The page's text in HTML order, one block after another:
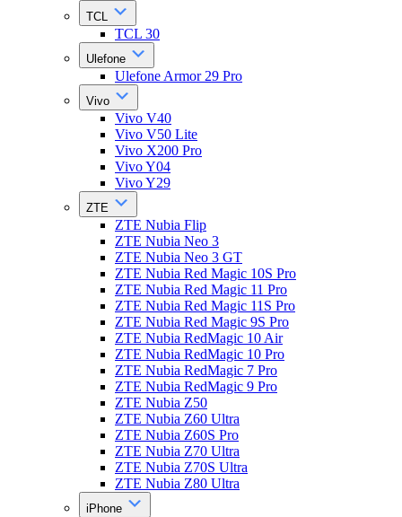
TCL
TCL 30
Ulefone
Ulefone Armor 29 Pro
Vivo
Vivo V40
Vivo V50 Lite
Vivo X200 Pro
Vivo Y04
Vivo Y29
ZTE
ZTE Nubia Flip
ZTE Nubia Neo 3
ZTE Nubia Neo 3 GT
ZTE Nubia Red Magic 10S Pro
ZTE Nubia Red Magic 11 Pro
ZTE Nubia Red Magic 11S Pro
ZTE Nubia Red Magic 9S Pro
ZTE Nubia RedMagic 10 Air
ZTE Nubia RedMagic 10 Pro
ZTE Nubia RedMagic 7 Pro
ZTE Nubia RedMagic 9 Pro
ZTE Nubia Z50
ZTE Nubia Z60 Ultra
ZTE Nubia Z60S Pro
ZTE Nubia Z70 Ultra
ZTE Nubia Z70S Ultra
ZTE Nubia Z80 Ultra
iPhone